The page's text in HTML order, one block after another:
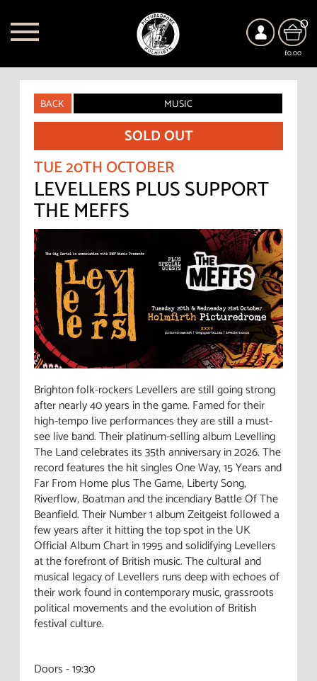
0
£0.00
BACK MUSIC
SOLD OUT
TUE 20TH OCTOBER
LEVELLERS PLUS SUPPORT
THE MEFFS
Brighton folk-rockers Levellers are still going strong
after nearly 40 years in the game. Famed for their
high-tempo live performances they are still a must-
see live band. Their platinum-selling album Levelling
The Land celebrates its 35th anniversary in 2026. The
record features the hit singles One Way, 15 Years and
Far From Home plus The Game, Liberty Song,
Riverflow, Boatman and the incendiary Battle Of The
Beanfield. Their Number 1 album Zeitgeist followed a
few years after it hitting the top spot in the UK
Official Album Chart in 1995 and solidifying Levellers
at the forefront of British music. The cultural and
musical legacy of Levellers runs deep with echoes of
their work found in contemporary music, grassroots
political movements and the evolution of British
festival culture.
Doors - 19:30